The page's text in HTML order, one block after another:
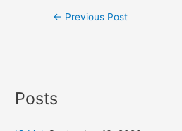
← Previous Post
Posts